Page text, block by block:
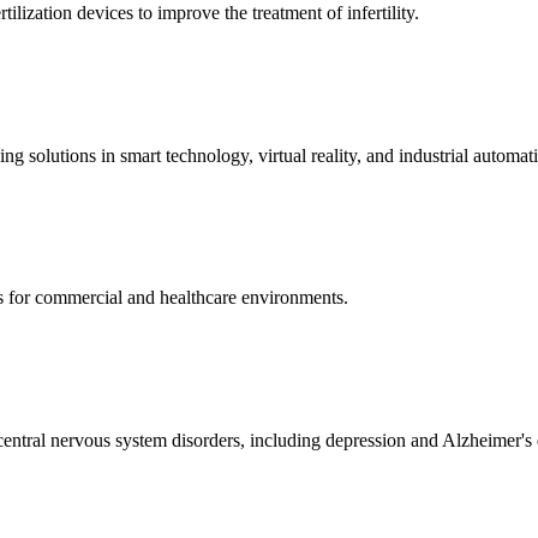
devices to improve the treatment of infertility.
solutions in smart technology, virtual reality, and industrial
commercial and healthcare environments.
nervous system disorders, including depression and Alzheimer's